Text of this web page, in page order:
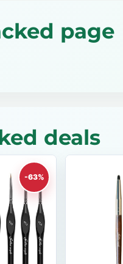
page
deals
-63%